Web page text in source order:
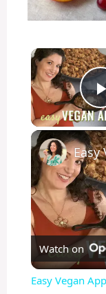
Watch on
Easy Vegan